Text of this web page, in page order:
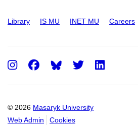
Library IS MU INET MU Careers
© 2026 Masaryk University
Web Admin
Cookies
Instagram
FacebookTwitter